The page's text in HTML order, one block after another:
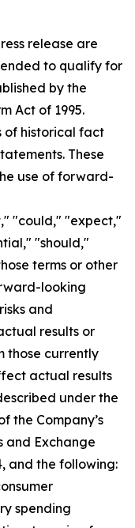
release are
to qualify for
by the
Act of 1995.
of historical fact
These
use of forward-
"could," "expect,"
"should,"
terms or other
looking
and
results or
those currently
actual results
under the
the Company’s
and Exchange
and the following:
spending